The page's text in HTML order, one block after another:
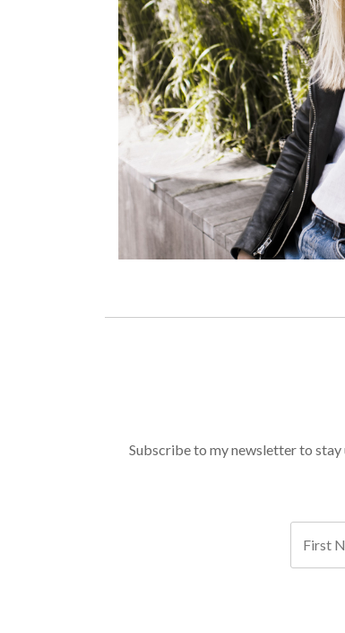
Subscribe to my newsletter to